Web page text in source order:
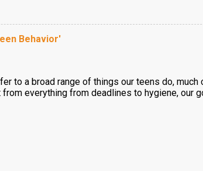
Behavior'
to a broad range of things our teens do,
everything from deadlines to hygiene, our